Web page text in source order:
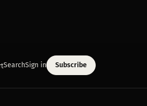
SearchSign in Subscribe